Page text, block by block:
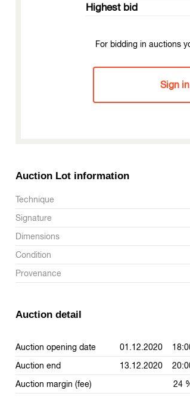
Highest bid
For bidding in auctions
Sign in
Auction Lot information
Technique
Signature
Dimensions
Condition
Provenance
Auction detail
Auction opening date
01.12.2020
Auction end
13.12.2020
Auction margin (fee)
24